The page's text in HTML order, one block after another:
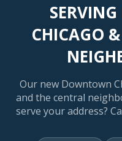
CHICAGO
Our new Downtown
and the central
serve your address?